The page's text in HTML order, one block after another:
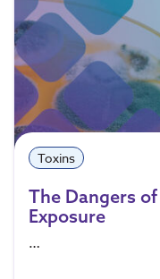
Toxins
The Dangers
Exposure
…